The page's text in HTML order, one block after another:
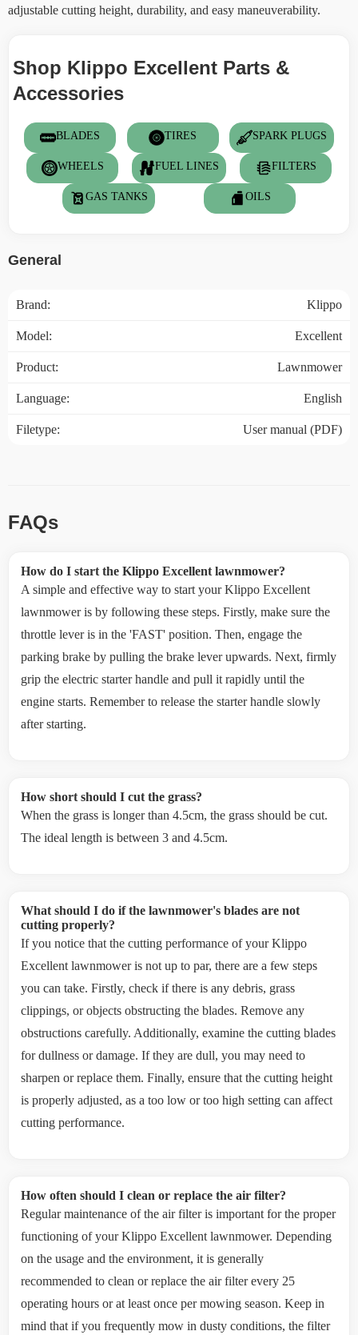
adjustable cutting height, durability, and easy maneuverability.
Shop Klippo Excellent Parts &
Accessories
BLADES TIRES SPARK PLUGS
WHEELS FUEL LINES FILTERS
GAS TANKS OILS
General
Brand: Klippo
Model: Excellent
Product: Lawnmower
Language: English
Filetype: User manual (PDF)
FAQs
How do I start the Klippo Excellent lawnmower?
A simple and effective way to start your Klippo Excellent
lawnmower is by following these steps. Firstly, make sure the
throttle lever is in the 'FAST' position. Then, engage the
parking brake by pulling the brake lever upwards. Next, firmly
grip the electric starter handle and pull it rapidly until the
engine starts. Remember to release the starter handle slowly
after starting.
How short should I cut the grass?
When the grass is longer than 4.5cm, the grass should be cut.
The ideal length is between 3 and 4.5cm.
What should I do if the lawnmower's blades are not
cutting properly?
If you notice that the cutting performance of your Klippo
Excellent lawnmower is not up to par, there are a few steps
you can take. Firstly, check if there is any debris, grass
clippings, or objects obstructing the blades. Remove any
obstructions carefully. Additionally, examine the cutting blades
for dullness or damage. If they are dull, you may need to
sharpen or replace them. Finally, ensure that the cutting height
is properly adjusted, as a too low or too high setting can affect
cutting performance.
How often should I clean or replace the air filter?
Regular maintenance of the air filter is important for the proper
functioning of your Klippo Excellent lawnmower. Depending
on the usage and the environment, it is generally
recommended to clean or replace the air filter every 25
operating hours or at least once per mowing season. Keep in
mind that if you frequently mow in dusty conditions, the filter